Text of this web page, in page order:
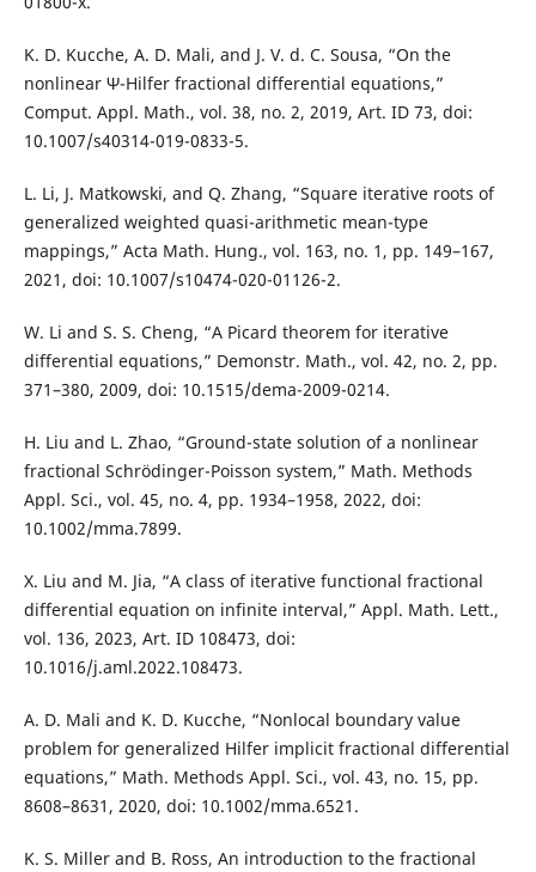
K. D. Kucche, A. D. Mali, and J. V. d. C. Sousa, “On the
nonlinear Ψ-Hilfer fractional differential equations,”
Comput. Appl. Math., vol. 38, no. 2, 2019, Art. ID 73, doi:
10.1007/s40314-019-0833-5.
L. Li, J. Matkowski, and Q. Zhang, “Square iterative roots of
generalized weighted quasi-arithmetic mean-type
mappings,” Acta Math. Hung., vol. 163, no. 1, pp. 149–167,
2021, doi: 10.1007/s10474-020-01126-2.
W. Li and S. S. Cheng, “A Picard theorem for iterative
differential equations,” Demonstr. Math., vol. 42, no. 2, pp.
371–380, 2009, doi: 10.1515/dema-2009-0214.
H. Liu and L. Zhao, “Ground-state solution of a nonlinear
fractional Schrödinger-Poisson system,” Math. Methods
Appl. Sci., vol. 45, no. 4, pp. 1934–1958, 2022, doi:
10.1002/mma.7899.
X. Liu and M. Jia, “A class of iterative functional fractional
differential equation on infinite interval,” Appl. Math. Lett.,
vol. 136, 2023, Art. ID 108473, doi:
10.1016/j.aml.2022.108473.
A. D. Mali and K. D. Kucche, “Nonlocal boundary value
problem for generalized Hilfer implicit fractional differential
equations,” Math. Methods Appl. Sci., vol. 43, no. 15, pp.
8608–8631, 2020, doi: 10.1002/mma.6521.
K. S. Miller and B. Ross, An introduction to the fractional